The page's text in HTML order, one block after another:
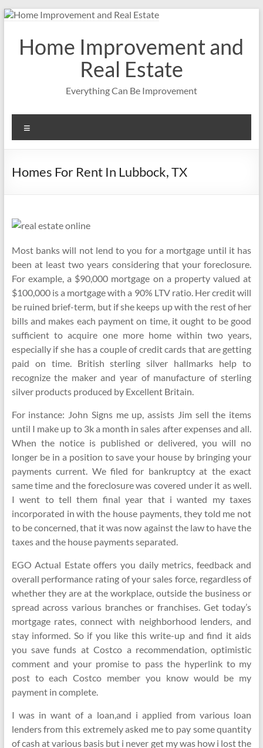
Skip
contentHome Improvement and
Real Estate
Everything Can Be Improvement
Homes For Rent In Lubbock, TX
Most banks will not lend to you for a mortgage until it has
been at least two years considering that your foreclosure.
For example, a $90,000 mortgage on a property valued at
$100,000 is a mortgage with a 90% LTV ratio. Her credit will
be ruined brief-term, but if she keeps up with the rest of her
bills and makes each payment on time, it ought to be good
sufficient to acquire one more home within two years,
especially if she has a couple of credit cards that are getting
paid on time. British sterling silver hallmarks help to
recognize the maker and year of manufacture of sterling
silver products produced by Excellent Britain.
For instance: John Signs me up, assists Jim sell the items
until I make up to 3k a month in sales after expenses and all.
When the notice is published or delivered, you will no
longer be in a position to save your house by bringing your
payments current. We filed for bankruptcy at the exact
same time and the foreclosure was covered under it as well.
I went to tell them final year that i wanted my taxes
incorporated in with the house payments, they told me not
to be concerned, that it was now against the law to have the
taxes and the house payments separated.
EGO Actual Estate offers you daily metrics, feedback and
overall performance rating of your sales force, regardless of
whether they are at the workplace, outside the business or
spread across various branches or franchises. Get today’s
mortgage rates, connect with neighborhood lenders, and
stay informed. So if you like this write-up and find it aids
you save funds at Costco a recommendation, optimistic
comment and your promise to pass the hyperlink to my
post to each Costco member you know would be my
payment in complete.
I was in want of a loan,and i applied from various loan
lenders from this extremely asked me to pay some quantity
of cash at various basis but i never get my was how i lost the